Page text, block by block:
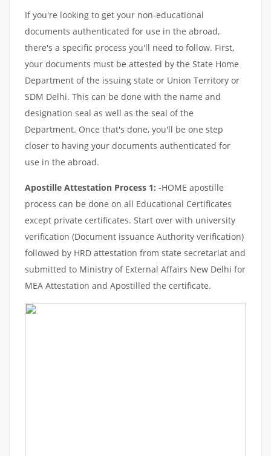
If you're looking to get your non-educational
documents authenticated for use in the abroad,
there's a specific process you'll need to follow. First,
your documents must be attested by the State Home
Department of the issuing state or Union Territory or
SDM Delhi. This can be done with the name and
designation seal as well as the seal of the
Department. Once that's done, you'll be one step
closer to having your documents authenticated for
use in the abroad.
Apostille Attestation Process 1: -HOME apostille
process can be done on all Educational Certificates
except private certificates. Start over with university
verification (Document issuance Authority verification)
followed by HRD attestation from state secretariat and
submitted to Ministry of External Affairs New Delhi for
MEA Attestation and Apostilled the certificate.